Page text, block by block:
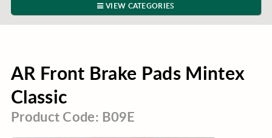
VIEW CATEGORIES
AR Front Brake Pads Mintex
Classic
Product Code: B09E